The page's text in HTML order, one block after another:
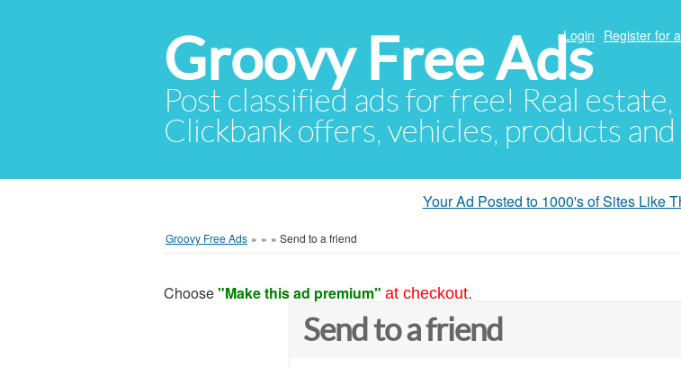
Groovy Free Ads
Post classified ads for free! Real
Clickbank offers, vehicles, products and
Login Register for
Your Ad Posted to 1000's of Sites Like
Groovy Free Ads » » » Send to a friend
Choose"Make this ad premium" at checkout.
Send to a friend